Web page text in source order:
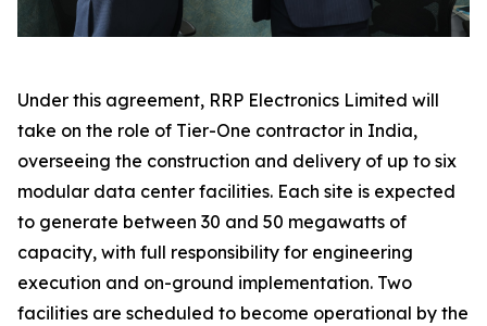
Under this agreement, RRP Electronics Limited will
take on the role of Tier-One contractor in India,
overseeing the construction and delivery of up to six
modular data center facilities. Each site is expected
to generate between 30 and 50 megawatts of
capacity, with full responsibility for engineering
execution and on-ground implementation. Two
facilities are scheduled to become operational by the